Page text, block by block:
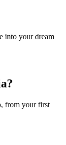
into your dream
from your first